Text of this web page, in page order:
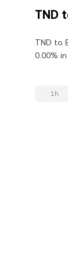
TND
TND to
0.00%
1h